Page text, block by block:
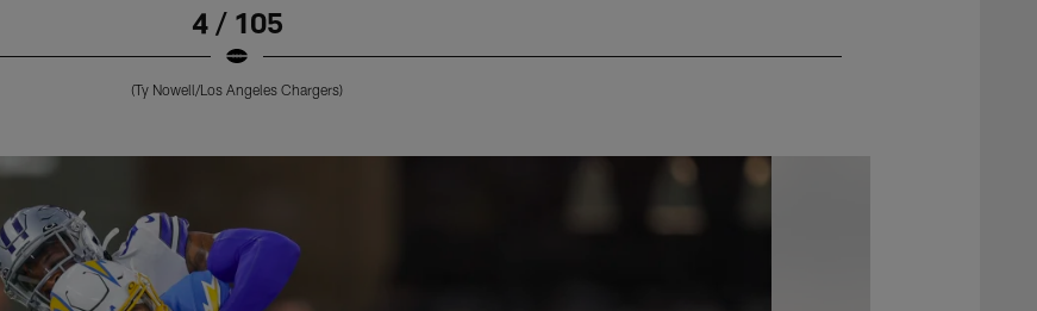
4 / 105
(Ty Nowell/Los Angeles Chargers)